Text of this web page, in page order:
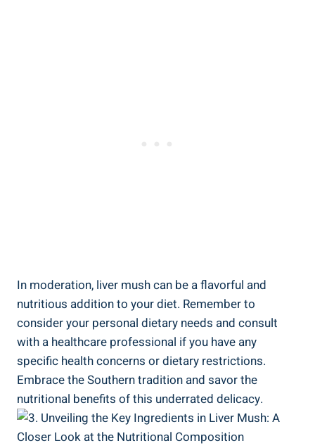
In⁢ moderation,‍ liver mush can be‌ a flavorful and
nutritious addition ​to your diet. Remember to
consider⁣ your personal dietary needs and consult
with a healthcare⁢ professional if ⁢you have any
specific health concerns or dietary restrictions.‌
Embrace the Southern tradition and savor the
nutritional ‍benefits ⁣of this underrated delicacy.